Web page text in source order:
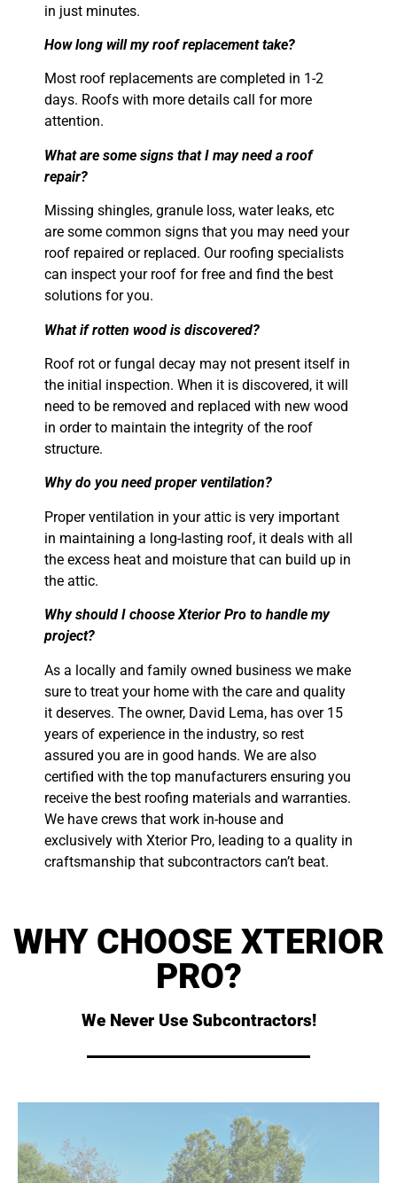
in just minutes.
How long will my roof replacement take?
Most roof replacements are completed in 1-2
days. Roofs with more details call for more
attention.
What are some signs that I may need a roof
repair?
Missing shingles, granule loss, water leaks, etc
are some common signs that you may need your
roof repaired or replaced. Our roofing specialists
can inspect your roof for free and find the best
solutions for you.
What if rotten wood is discovered?
Roof rot or fungal decay may not present itself in
the initial inspection. When it is discovered, it will
need to be removed and replaced with new wood
in order to maintain the integrity of the roof
structure.
Why do you need proper ventilation?
Proper ventilation in your attic is very important
in maintaining a long-lasting roof, it deals with all
the excess heat and moisture that can build up in
the attic.
Why should I choose Xterior Pro to handle my
project?
As a locally and family owned business we make
sure to treat your home with the care and quality
it deserves. The owner, David Lema, has over 15
years of experience in the industry, so rest
assured you are in good hands. We are also
certified with the top manufacturers ensuring you
receive the best roofing materials and warranties.
We have crews that work in-house and
exclusively with Xterior Pro, leading to a quality in
craftsmanship that subcontractors can’t beat.
WHY CHOOSE XTERIOR
PRO?
We Never Use Subcontractors!